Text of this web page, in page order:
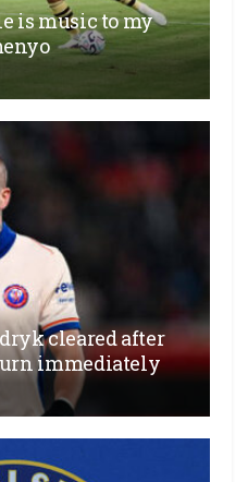
is music to my
cleared after
immediately